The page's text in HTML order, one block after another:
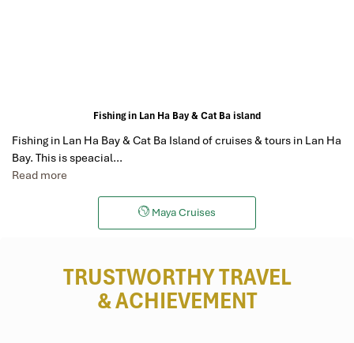
Fishing in Lan Ha Bay & Cat Ba island
Fishing in Lan Ha Bay & Cat Ba Island of cruises & tours in Lan Ha
Bay. This is speacial…
Read more
Maya Cruises
TRUSTWORTHY TRAVEL
& ACHIEVEMENT